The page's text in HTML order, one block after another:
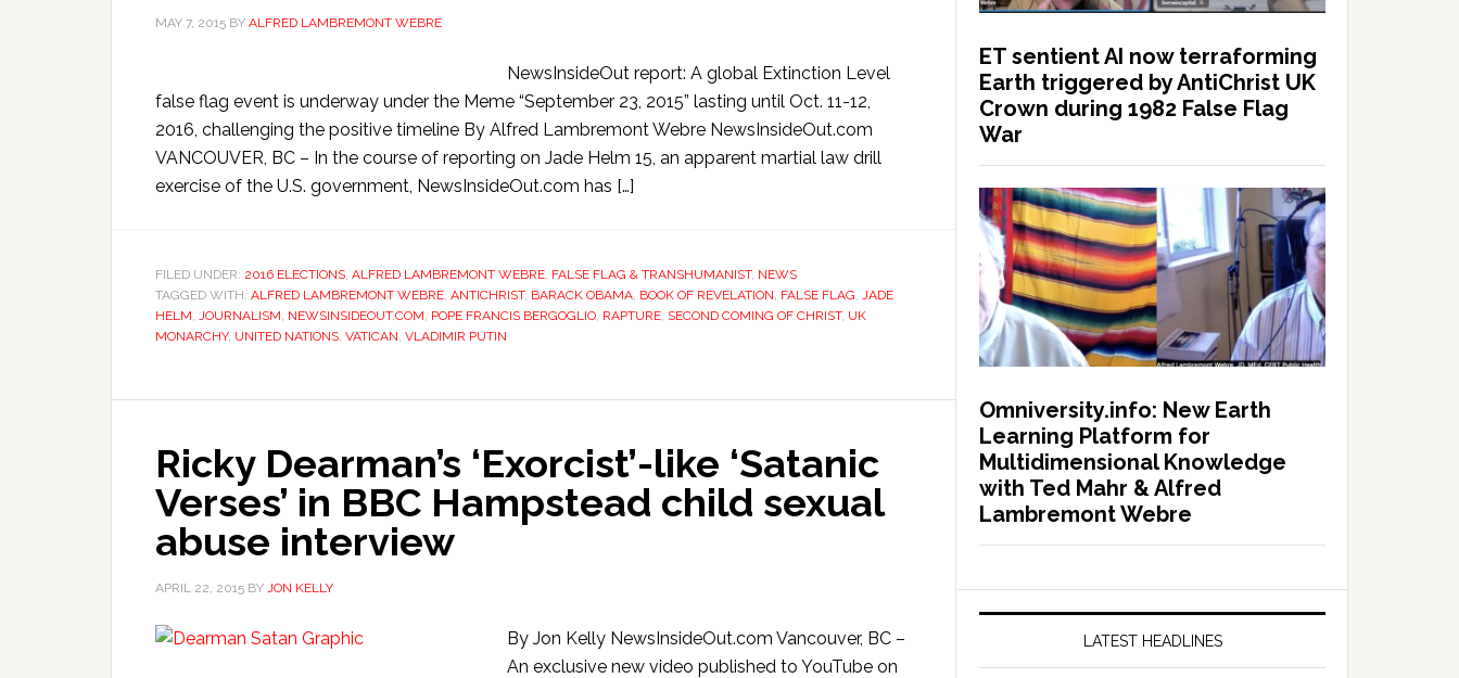
MAY 7, 2015 BY ALFRED LAMBREMONT WEBRE
NewsInsideOut report: A global Extinction Level
false flag event is underway under the Meme “September 23, 2015” lasting until Oct. 11-12,
2016, challenging the positive timeline By Alfred Lambremont Webre NewsInsideOut.com
VANCOUVER, BC – In the course of reporting on Jade Helm 15, an apparent martial law drill
exercise of the U.S. government, NewsInsideOut.com has […]
FILED UNDER: 2016 ELECTIONS, ALFRED LAMBREMONT WEBRE, FALSE FLAG & TRANSHUMANIST, NEWS
TAGGED WITH: ALFRED LAMBREMONT WEBRE, ANTICHRIST, BARACK OBAMA, BOOK OF REVELATION, FALSE FLAG, JADE
HELM, JOURNALISM, NEWSINSIDEOUT.COM, POPE FRANCIS BERGOGLIO, RAPTURE, SECOND COMING OF CHRIST, UK
MONARCHY, UNITED NATIONS, VATICAN, VLADIMIR PUTIN
Ricky Dearman’s ‘Exorcist’-like ‘Satanic
Verses’ in BBC Hampstead child sexual
abuse interview
APRIL 22, 2015 BY JON KELLY
By Jon Kelly NewsInsideOut.com Vancouver, BC –
An exclusive new video published to YouTube on
ET sentient AI now terraforming
Earth triggered by AntiChrist UK
Crown during 1982 False Flag
War
Omniversity.info: New Earth
Learning Platform for
Multidimensional Knowledge
with Ted Mahr & Alfred
Lambremont Webre
LATEST HEADLINES